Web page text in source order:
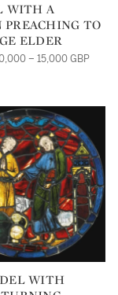
PREACHING TO
ELDER
– 15,000 GBP